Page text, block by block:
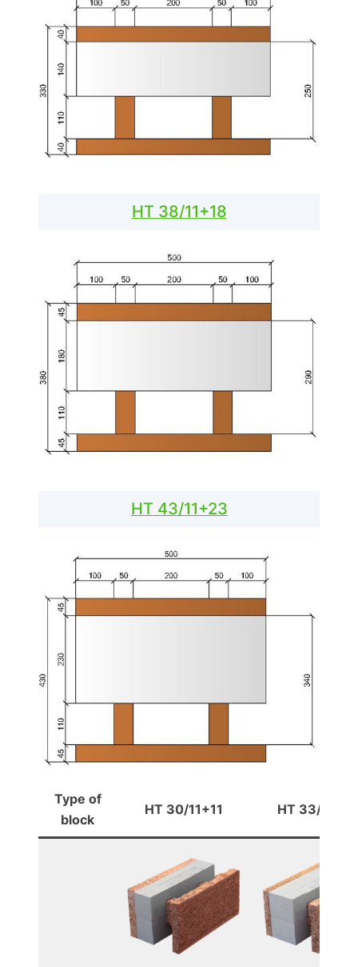
HT 38/11+18
HT 43/11+23
Type of
block
HT 30/11+11 HT 33/11+14